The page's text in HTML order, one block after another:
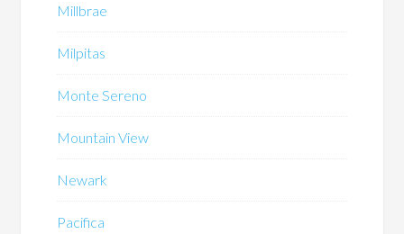
Millbrae
Milpitas
Monte Sereno
Mountain View
Newark
Pacifica